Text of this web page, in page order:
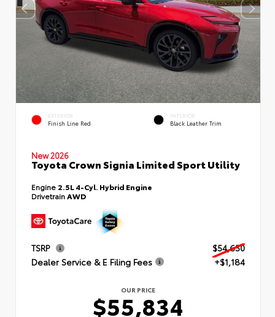
EXTERIOR
Finish Line Red
INTERIOR
Black Leather Trim
New 2026
Toyota Crown Signia Limited Sport Utility
Engine 2.5L 4-Cyl. Hybrid Engine
DrivetrainAWD
TSRP
$54,650
Dealer Service & E Filing Fees
+$1,184
OUR PRICE
$55,834